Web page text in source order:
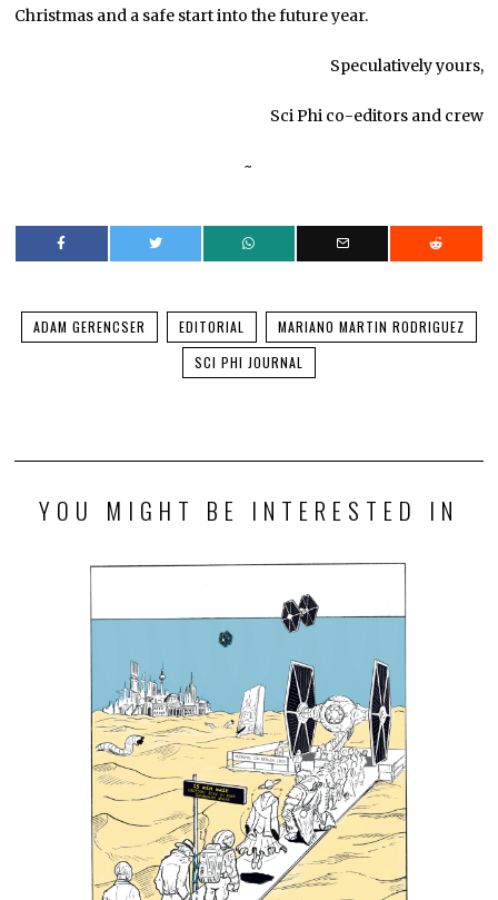
Christmas and a safe start into the future year.
Speculatively yours,
Sci Phi co-editors and crew
~
ADAM GERENCSER EDITORIAL
MARIANO MARTIN RODRIGUEZ
SCI PHI JOURNAL
YOU MIGHT BE INTERESTED IN